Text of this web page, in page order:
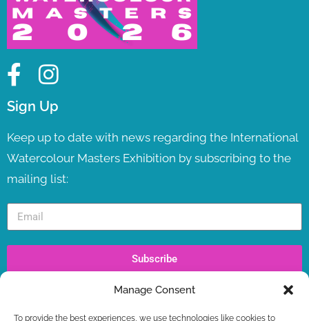
Manage Consent
To provide the best experiences, we use technologies like cookies to
Sign Up
Keep up to date with news regarding the International
Watercolour Masters Exhibition by subscribing to the
mailing list:
Subscribe